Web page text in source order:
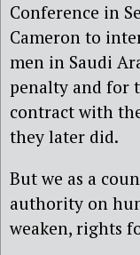
Conference in
Cameron to
men in Saudi
penalty and for
contract with
they later did.
But we as a
authority on
weaken, rights